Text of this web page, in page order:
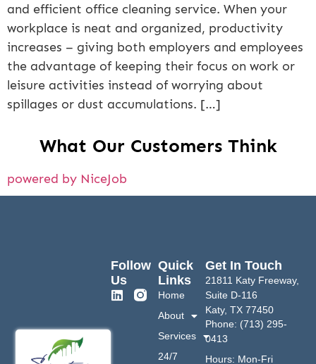
and efficient office cleaning service. When your
workplace is neat and organized, productivity
increases – giving both employers and employees
the advantage of keeping their focus on work or
leisure activities instead of worrying about
spillages or dust accumulations. […]
What Our Customers Think
powered by NiceJob
Quick
Links
Home
About
Services
24/7
Get In Touch
21811 Katy Freeway,
Suite D-116
Katy, TX 77450
Phone: (713) 295-
0413
Hours: Mon-Fri
Follow
Us